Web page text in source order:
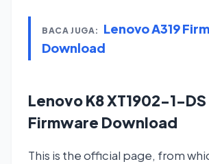
BACA JUGA:
Lenovo A319
Download
Lenovo K8 XT1902-1-DS
Firmware Download
This is the official page, from